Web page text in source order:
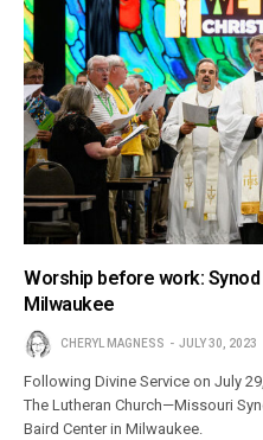
Worship before work:
Milwaukee
CHERYL MAGNESS JULY 30, 2023
Following Divine Service on July
The Lutheran Church—Missouri
Baird Center in Milwaukee.